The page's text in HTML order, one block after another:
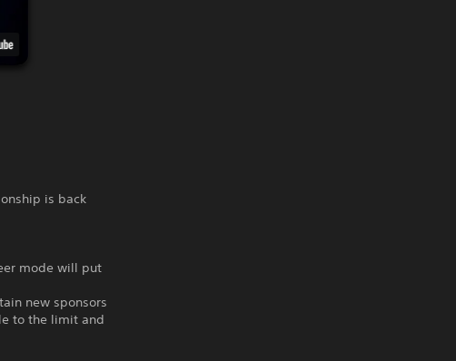
is back
mode will put
new sponsors
to the limit and